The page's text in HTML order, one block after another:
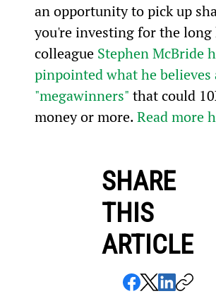
an opportunity to pick up
you're investing for the long
colleague Stephen McBride
pinpointed what he believes
"megawinners" that could
money or more. Read more
SHARE
THIS
ARTICLE